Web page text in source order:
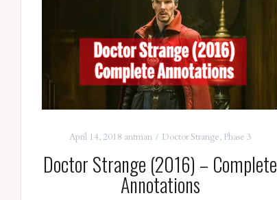
April 14, 2018 antman Doctor Strange, Phase 3
Doctor Strange (2016) – Complete
Annotations